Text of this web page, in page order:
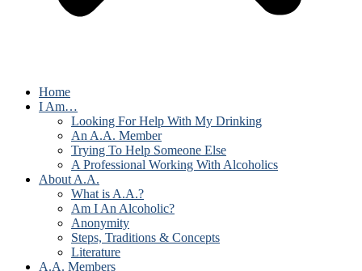
Home
I Am…
Looking For Help With My Drinking
An A.A. Member
Trying To Help Someone Else
A Professional Working With Alcoholics
About A.A.
What is A.A.?
Am I An Alcoholic?
Anonymity
Steps, Traditions & Concepts
Literature
A.A. Members